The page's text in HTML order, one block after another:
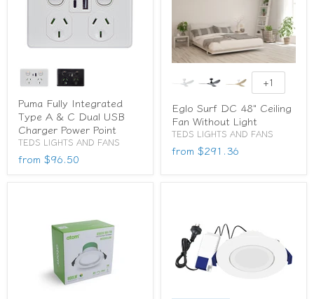
Puma Fully Integrated
Type A & C Dual USB
Charger Power Point
TEDS LIGHTS AND FANS
from $96.50
+1
Eglo Surf DC 48" Ceiling
Fan Without Light
TEDS LIGHTS AND FANS
from $291.36